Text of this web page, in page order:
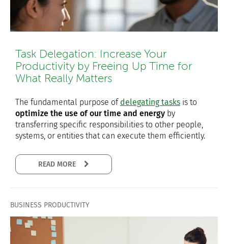
Task Delegation: Increase Your
Productivity by Freeing Up Time for
What Really Matters
The fundamental purpose of delegating tasks is to
optimize the use of our time and energy by
transferring specific responsibilities to other people,
systems, or entities that can execute them efficiently.
BUSINESS PRODUCTIVITY